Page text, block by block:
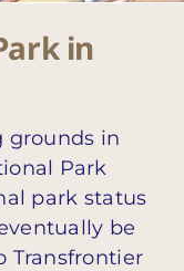
in
grounds in
Park
park status
be
Transfrontier